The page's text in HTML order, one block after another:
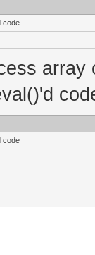
code
code